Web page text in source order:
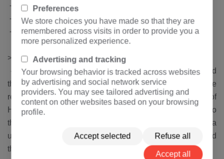
-
Baosteel, WISCO silicon steel sheet
-
China produces high quality oxygen free copper
-
Swiss Huntsman epoxy resin (with flame retardant filler)
> Patent technology
-
The high pressure coil is cast under high vacuum, and
the casting material system is added with a unique flame
retardant filler, which is a patented technology of
Hengfengyou Electric.When the transformer is exposed to
the flame, the transformer will die out immediately.With a
unique and excellent flame retardant characteristics and
the ability to adapt to harsh working environment.
Preferences
We store choices you have made so that they are
remembered across visits in order to provide you a
more personalized experience.
Advertising and tracking
Your browsing behavior is tracked across websites
by advertising and social network service
providers. You may see tailored advertising and
content on other websites based on your browsing
profile.
Accept selected Refuse all
Accept all